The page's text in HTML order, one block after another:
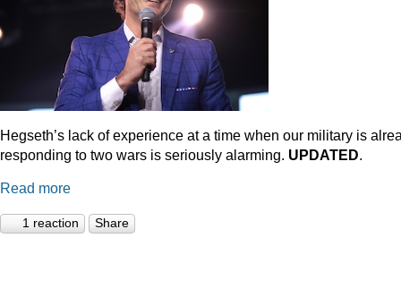
Hegseth’s lack of experience at a time when our military is
responding to two wars is seriously alarming. UPDATED.
Read more
1 reaction Share